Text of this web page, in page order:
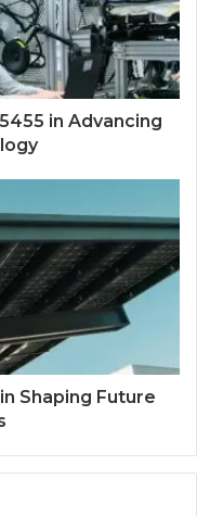
in Advancing
Shaping Future